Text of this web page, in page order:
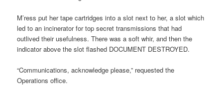
M’ress put her tape cartridges into a slot next to her, a slot which
led to an incinerator for top secret transmissions that had
outlived their usefulness. There was a soft whir, and then the
indicator above the slot flashed DOCUMENT DESTROYED.
“Communications, acknowledge please,” requested the
Operations office.